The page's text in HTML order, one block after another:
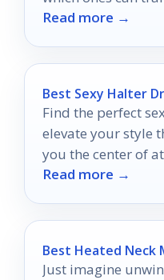
experiences today!
Read more →
Best Sexy Halter
Find the perfect
elevate your style
you the center of
Read more →
Best Heated Neck
Just imagine